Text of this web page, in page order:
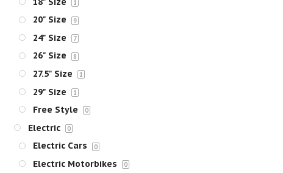
1
20" Size 9
24" Size 7
26" Size 8
27.5" Size 1
29" Size 1
Free Style 0
Electric 0
Electric Cars 0
Electric Motorbikes 0